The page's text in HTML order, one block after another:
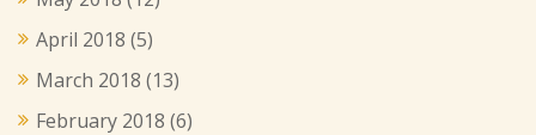
April 2018 (5)
March 2018 (13)
February 2018 (6)